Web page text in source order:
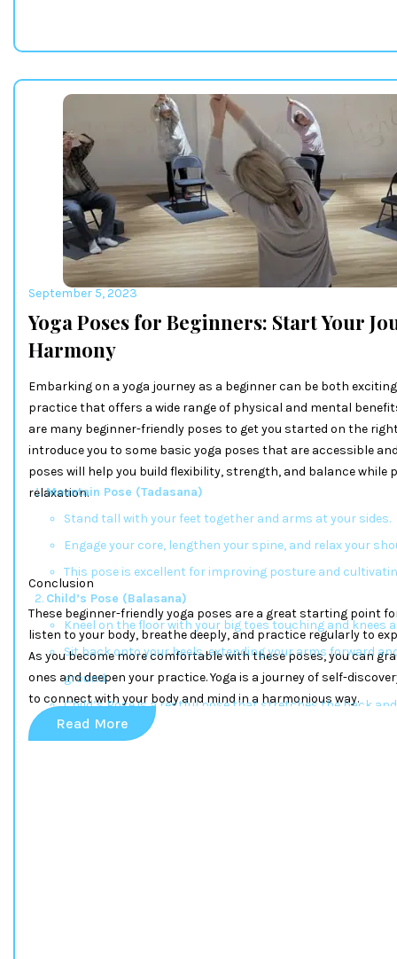
September 5, 2023
Yoga Poses for Beginners: Start Your
Harmony
Embarking on a yoga journey as a beginner can be both
practice that offers a wide range of physical and mental
are many beginner-friendly poses to get you started on the
introduce you to some basic yoga poses that are accessible
poses will help you build flexibility, strength, and balance while
relaxation.
Mountain Pose (Tadasana)
Stand tall with your feet together and arms at your sides.
Engage your core, lengthen your spine, and relax your
This pose is excellent for improving posture and
Child’s Pose (Balasana)
Kneel on the floor with your big toes touching and knees
Sit back onto your heels, extending your arms forward
ground.
Child’s Pose is a restful pose that stretches the back
Downward-Facing Dog (Adho Mukha Svanasana)
Conclusion
These beginner-friendly yoga poses are a great starting point
listen to your body, breathe deeply, and practice regularly to
As you become more comfortable with these poses, you can
ones and deepen your practice. Yoga is a journey of self-
to connect with your body and mind in a harmonious way.
Read More